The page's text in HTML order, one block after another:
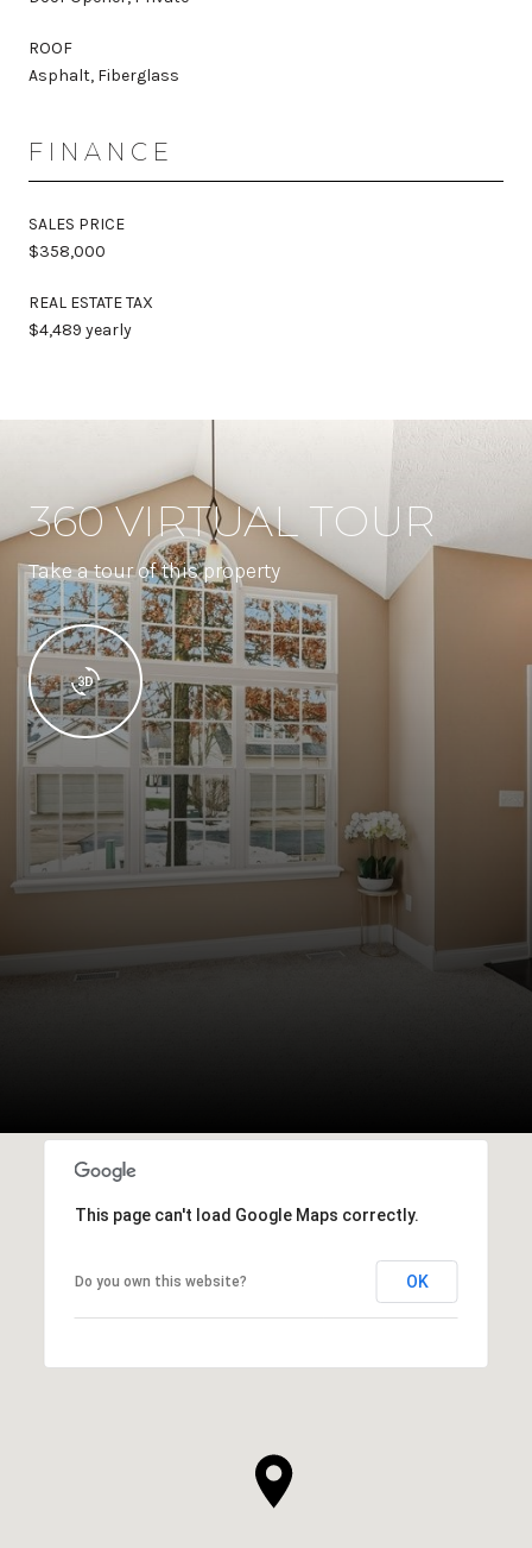
ROOF
Asphalt, Fiberglass
FINANCE
SALES PRICE
$358,000
REAL ESTATE TAX
$4,489 yearly
360 VIRTUAL TOUR
Take a tour of this property
This page can't load Google Maps correctly.
Do you own this website? OK